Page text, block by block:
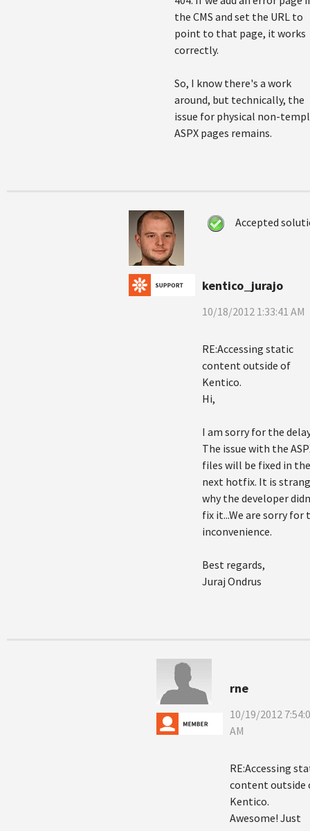
the CMS and set the URL to
point to that page, it works
correctly.
So, I know there's a work
around, but technically, the
issue for physical non-
ASPX pages remains.
Accepted
kentico_jurajo
10/18/2012 1:33:41 AM
RE:Accessing static
content outside of
Kentico.
Hi,
I am sorry for the
The issue with the
files will be fixed in the
next hotfix. It is
why the developer
fix it...We are sorry for
inconvenience.
Best regards,
Juraj Ondrus
rne
10/19/2012
AM
RE:Accessing
content outside
Kentico.
Awesome! Just